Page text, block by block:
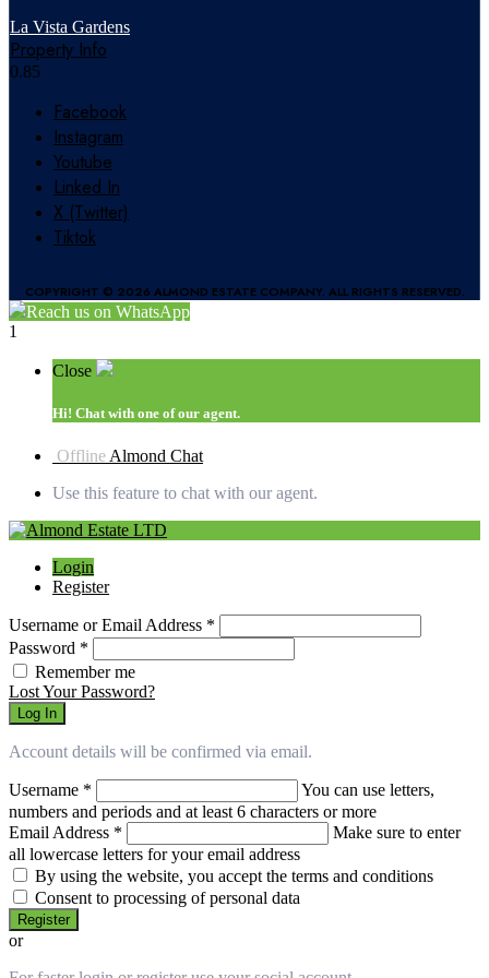
La Vista Gardens
Property Info
Facebook
Instagram
Youtube
Linked In
X (Twitter)
Tiktok
COPYRIGHT © 2026 ALMOND ESTATE COMPANY. ALL RIGHTS RESERVED.
Reach us on WhatsApp
1
Close
Hi! Chat with one of our agent.
OfflineAlmond Chat
Use this feature to chat with our agent.
Login
Register
Username or Email Address *
Password *
Remember me
Lost Your Password?
Log In
Account details will be confirmed via email.
Username *
You can use letters,
numbers and periods and at least 6 characters or more
Email Address *
Make sure to enter
all lowercase letters for your email address
By using the website, you accept the terms and conditions
Consent to processing of personal data
Register
or